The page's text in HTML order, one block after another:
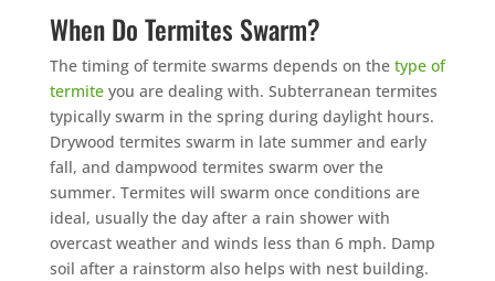
When Do Termites Swarm?
The timing of termite swarms depends on the type of
termiteyou are dealing with. Subterranean termites
typically swarm in the spring during daylight hours.
Drywood termites swarm in late summer and early
fall, and dampwood termites swarm over the
summer. Termites will swarm once conditions are
ideal, usually the day after a rain shower with
overcast weather and winds less than 6 mph. Damp
soil after a rainstorm also helps with nest building.